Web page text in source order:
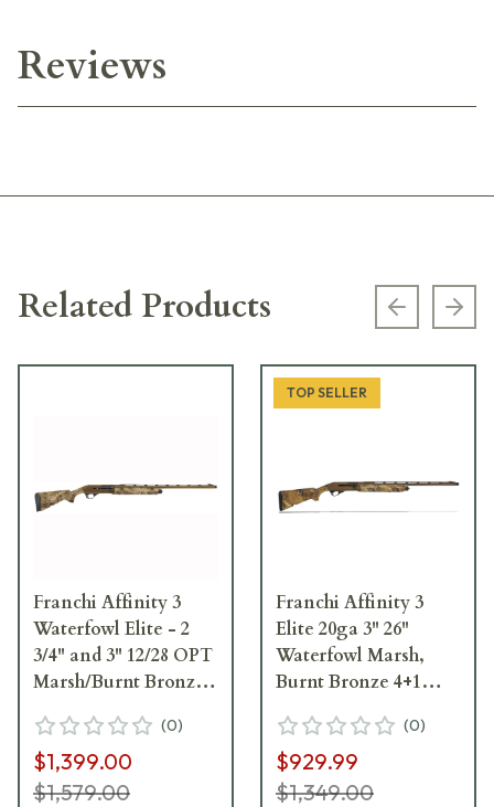
Reviews
Related Products Previous
Franchi Affinity 3
Waterfowl Elite - 2
3/4" and 3" 12/28 OPT
Marsh/Burnt Bronze
(0)
$1,399.00
$1,579.00
TOP SELLER
Franchi Affinity 3
Elite 20ga 3" 26"
Waterfowl Marsh,
Burnt Bronze 4+1
41215
(0)
$929.99
$1,349.00